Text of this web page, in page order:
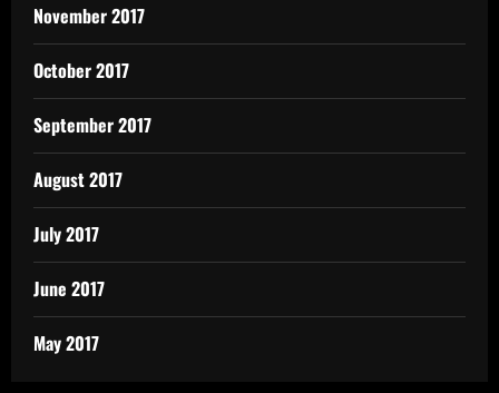
November 2017
October 2017
September 2017
August 2017
July 2017
June 2017
May 2017